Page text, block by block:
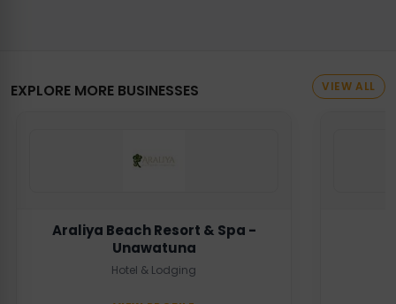
EXPLORE MORE BUSINESSES VIEW ALL
Araliya Beach Resort & Spa -
Unawatuna
Hotel & Lodging